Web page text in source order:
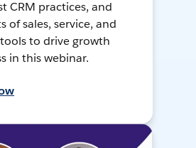
CRM practices, and
of sales, service, and
to drive growth
in this webinar.